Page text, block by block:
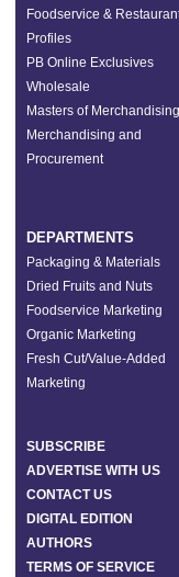
Foodservice &
Profiles
PB Online Exclusives
Wholesale
Masters of Merchandising
Merchandising and
Procurement
DEPARTMENTS
Packaging & Materials
Dried Fruits and Nuts
Foodservice Marketing
Organic Marketing
Fresh Cut/Value-Added
Marketing
SUBSCRIBE
ADVERTISE WITH US
CONTACT US
DIGITAL EDITION
AUTHORS
TERMS OF SERVICE